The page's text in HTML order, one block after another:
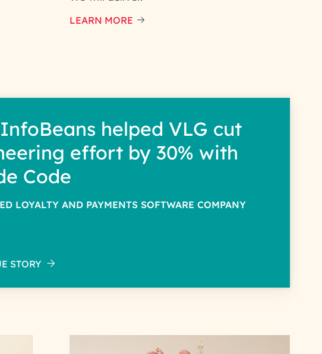
LEARN MORE
helped VLG cut
effort by 30% with
Code
LOYALTY AND PAYMENTS SOFTWARE COMPANY
STORY